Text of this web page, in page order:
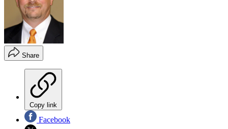
Share
Copy link
Facebook